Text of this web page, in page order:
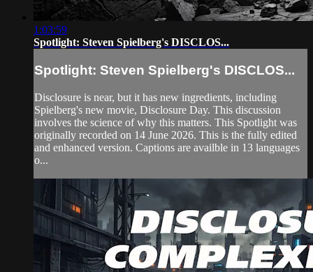
1:03:59
Spotlight: Steven Spielberg's DISCLOS...
Spotlight: Steven Spielberg's DISCLOS...
Disclosure is near, but it has new ingredients, including
Spielberg's new movie, Disclosure Day. This discussion
involves the science of why this matters. This Spotlight was
originally recorded on 14 June 2026. This is the fully edited
and enhanced version. Captions are availble in 13 languages
o...